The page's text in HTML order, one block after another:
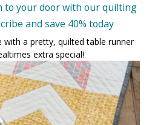
to your door with our quilting
and save 40% today
with a pretty, quilted table runner
extra special!